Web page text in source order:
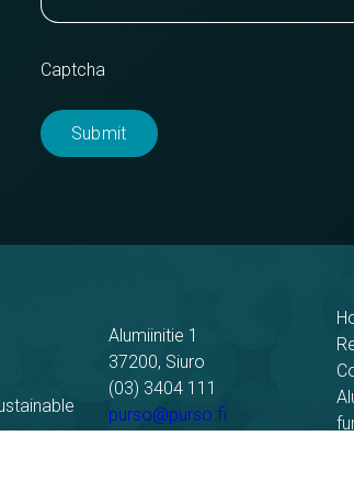
Captcha
Alumiinitie 1
37200, Siuro
(03) 3404 111
purso@purso.fi